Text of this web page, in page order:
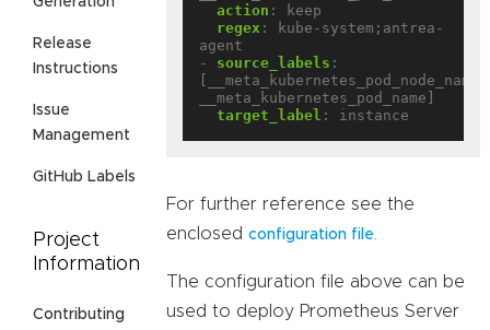
Release
Instructions
Issue
Management
GitHub Labels
Project
Information
Contributing
action :
keep
regex :
kube-system;antrea-
agent
- source_labels :
[__meta_kubernetes_pod_node_name,
__meta_kubernetes_pod_name]
target_label : instance
For further reference see the
enclosed configuration file
The configuration file above can be
used to deploy Prometheus Server